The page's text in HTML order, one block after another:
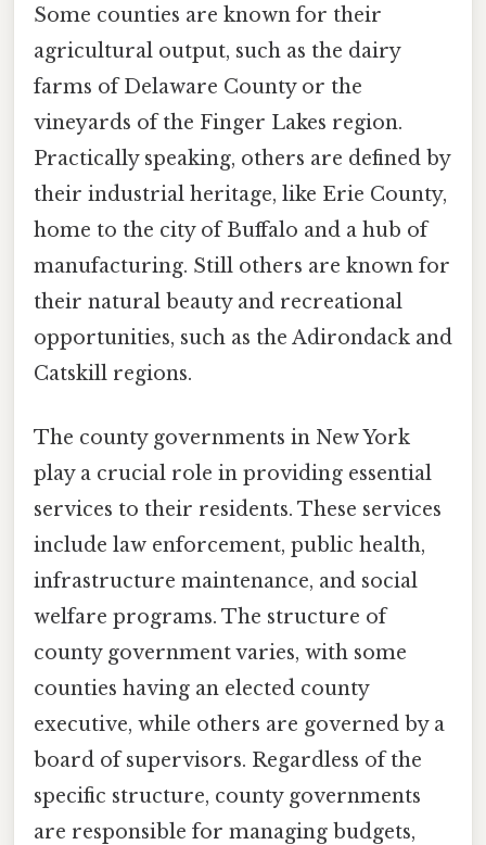
Some counties are known for their
agricultural output, such as the dairy
farms of Delaware County or the
vineyards of the Finger Lakes region.
Practically speaking, others are defined by
their industrial heritage, like Erie County,
home to the city of Buffalo and a hub of
manufacturing. Still others are known for
their natural beauty and recreational
opportunities, such as the Adirondack and
Catskill regions.
The county governments in New York
play a crucial role in providing essential
services to their residents. These services
include law enforcement, public health,
infrastructure maintenance, and social
welfare programs. The structure of
county government varies, with some
counties having an elected county
executive, while others are governed by a
board of supervisors. Regardless of the
specific structure, county governments
are responsible for managing budgets,